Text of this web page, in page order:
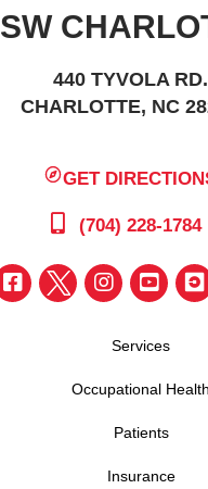
SW
440 TYVOLA RD.
CHARLOTTE, NC
GET
(704) 228-1784
Services
Occupational Health
Patients
Insurance